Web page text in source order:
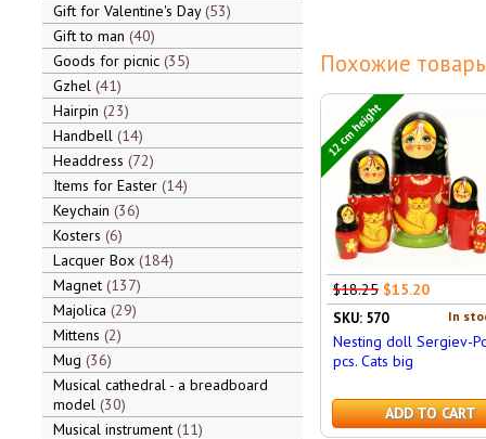
Gift for Valentine's Day 53
Gift to man 40
Goods for picnic 35
Gzhel 41
Hairpin 23
Handbell 14
Headdress 72
Items for Easter 14
Keychain 36
Kosters 6
Lacquer Box 184
Magnet 137
Majolica 29
Mittens 2
Mug 36
Musical cathedral - a breadboard
model 30
Musical instrument 11
Похожие
12 cm height
$18.25 $15.20
In
SKU: 570
Nesting doll Sergiev-
pcs. Cats big
ADD TO CART